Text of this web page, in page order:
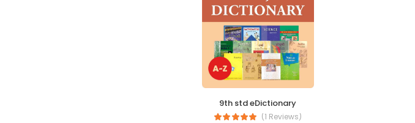
9th std eDictionary
(1 Reviews)